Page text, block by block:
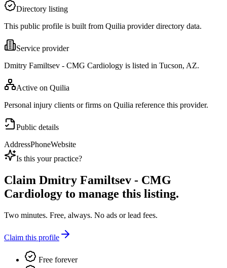
Directory listing
This public profile is built from Quilia provider directory data.
Service provider
Dmitry Familtsev - CMG Cardiology is listed in Tucson, AZ.
Active on Quilia
Personal injury clients or firms on Quilia reference this provider.
Public details
AddressPhoneWebsite
Is this your practice?
Claim Dmitry Familtsev - CMG
Cardiology to manage this listing.
Two minutes. Free, always. No ads or lead fees.
Claim this profile
Free forever